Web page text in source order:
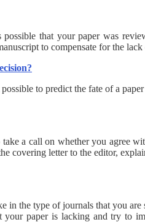
that your paper was
to compensate for the
to predict the fate of a
a call on whether you agree
letter to the editor,
the type of journals that you
paper is lacking and try to